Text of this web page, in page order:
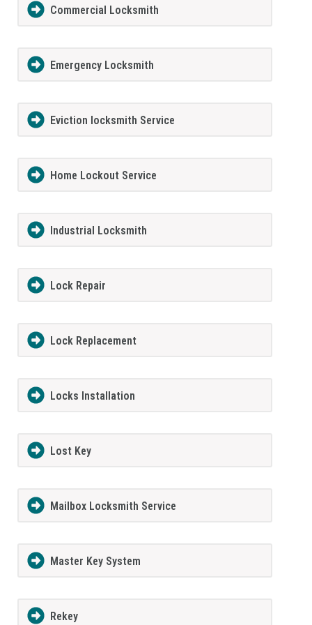
Commercial Locksmith
Emergency Locksmith
Eviction locksmith Service
Home Lockout Service
Industrial Locksmith
Lock Repair
Lock Replacement
Locks Installation
Lost Key
Mailbox Locksmith Service
Master Key System
Rekey